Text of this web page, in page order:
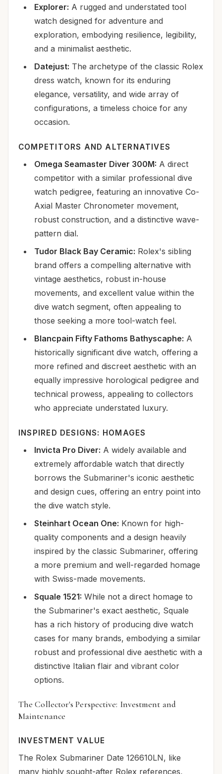
Explorer: A rugged and understated tool
watch designed for adventure and
exploration, embodying resilience, legibility,
and a minimalist aesthetic.
Datejust: The archetype of the classic Rolex
dress watch, known for its enduring
elegance, versatility, and wide array of
configurations, a timeless choice for any
occasion.
COMPETITORS AND ALTERNATIVES
Omega Seamaster Diver 300M: A direct
competitor with a similar professional dive
watch pedigree, featuring an innovative Co-
Axial Master Chronometer movement,
robust construction, and a distinctive wave-
pattern dial.
Tudor Black Bay Ceramic: Rolex's sibling
brand offers a compelling alternative with
vintage aesthetics, robust in-house
movements, and excellent value within the
dive watch segment, often appealing to
those seeking a more tool-watch feel.
Blancpain Fifty Fathoms Bathyscaphe: A
historically significant dive watch, offering a
more refined and discreet aesthetic with an
equally impressive horological pedigree and
technical prowess, appealing to collectors
who appreciate understated luxury.
INSPIRED DESIGNS: HOMAGES
Invicta Pro Diver: A widely available and
extremely affordable watch that directly
borrows the Submariner's iconic aesthetic
and design cues, offering an entry point into
the dive watch style.
Steinhart Ocean One: Known for high-
quality components and a design heavily
inspired by the classic Submariner, offering
a more premium and well-regarded homage
with Swiss-made movements.
Squale 1521: While not a direct homage to
the Submariner's exact aesthetic, Squale
has a rich history of producing dive watch
cases for many brands, embodying a similar
robust and professional dive aesthetic with a
distinctive Italian flair and vibrant color
options.
The Collector's Perspective: Investment and
Maintenance
INVESTMENT VALUE
The Rolex Submariner Date 126610LN, like
many highly sought-after Rolex references,